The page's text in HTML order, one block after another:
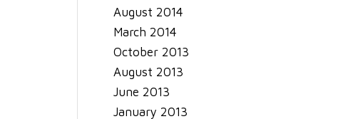
August 2014
March 2014
October 2013
August 2013
June 2013
January 2013